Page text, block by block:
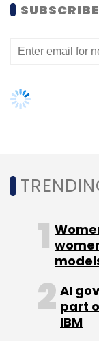
business
Vashishta,
growing
presence to
Deal4Loans
every
disburse Rs
date.
According to
AI
part
IBM